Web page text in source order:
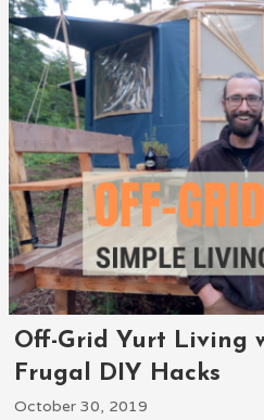
Off-Grid Yurt Living
Frugal DIY Hacks
October 30, 2019